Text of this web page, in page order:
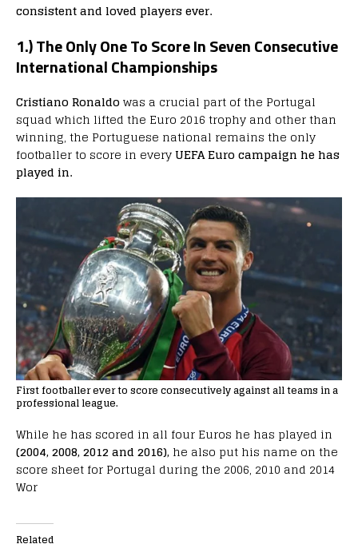
consistent and loved players ever.
1.) The Only One To Score In Seven Consecutive
International Championships
Cristiano Ronaldo was a crucial part of the Portugal
squad which lifted the Euro 2016 trophy and other than
winning, the Portuguese national remains the only
footballer to score in everyUEFA Euro campaign he has
played in.
First footballer ever to score consecutively against all teams in a
professional league.
While he has scored in all four Euros he has played in
(2004, 2008, 2012 and 2016), he also put his name on the
score sheet for Portugal during the 2006, 2010 and 2014
Wor
Related